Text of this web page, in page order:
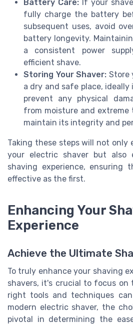
Battery Care: If your
fully charge the battery
subsequent uses, avoid
battery longevity.
a consistent power
efficient shave.
Storing Your Shaver: Store
a dry and safe place,
prevent any physical
from moisture and extreme
maintain its integrity and
Taking these steps will not
your electric shaver but also
shaving experience, ensuring
effective as the first.
Enhancing Your
Experience
Achieve the Ultimate
To truly enhance your shaving
shavers, it's crucial to focus
right tools and techniques
modern electric shaver, the
pivotal in determining the